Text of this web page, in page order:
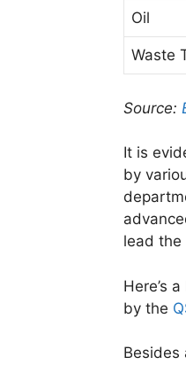
Oil
Waste
Source:
It is
by
lead the
Here’s
by the
Besides